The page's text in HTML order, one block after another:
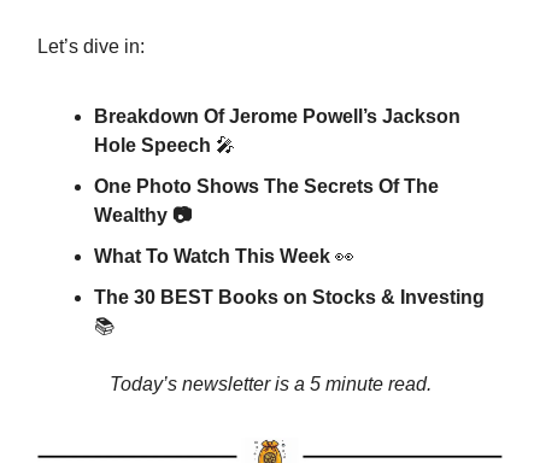
Let’s dive in:
Breakdown Of Jerome Powell’s Jackson
Hole Speech 🎤
One Photo Shows The Secrets Of The
Wealthy 📷
What To Watch This Week 👀
The 30 BEST Books on Stocks & Investing
📚
Today’s newsletter is a 5 minute read.